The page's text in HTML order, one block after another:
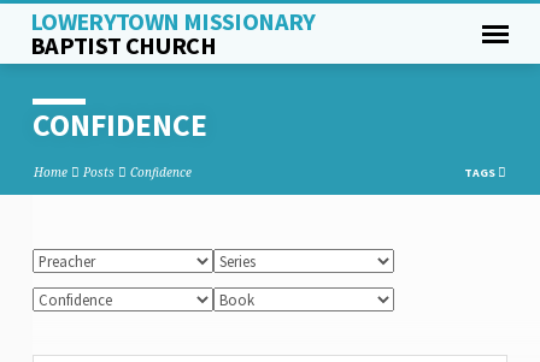
LOWERYTOWN MISSIONARY
BAPTIST CHURCH
CONFIDENCE
Home Posts Confidence TAGS